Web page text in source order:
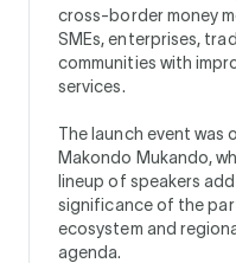
cross-border money
SMEs, enterprises,
communities with
services.
The launch event was
Makondo Mukando,
lineup of speakers
significance of the
ecosystem and
agenda.